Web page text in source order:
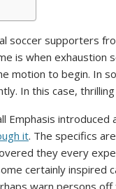
soccer supporters
is when exhaustion
motion to begin. In
In this case,
Emphasis
it. The specifics
they every
certainly inspired
warn persons